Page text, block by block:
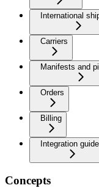
International
Carriers
Manifests and
Orders
Billing
Integration
Concepts